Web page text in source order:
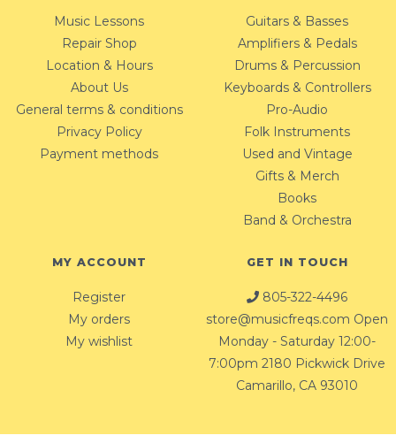
Music Lessons
Repair Shop
Location & Hours
About Us
General terms & conditions
Privacy Policy
Payment methods
Guitars & Basses
Amplifiers & Pedals
Drums & Percussion
Keyboards & Controllers
Pro-Audio
Folk Instruments
Used and Vintage
Gifts & Merch
Books
Band & Orchestra
MY ACCOUNT
Register
My orders
My wishlist
GET IN TOUCH
805-322-4496
store@musicfreqs.com Open
Monday - Saturday 12:00-
7:00pm 2180 Pickwick Drive
Camarillo, CA 93010